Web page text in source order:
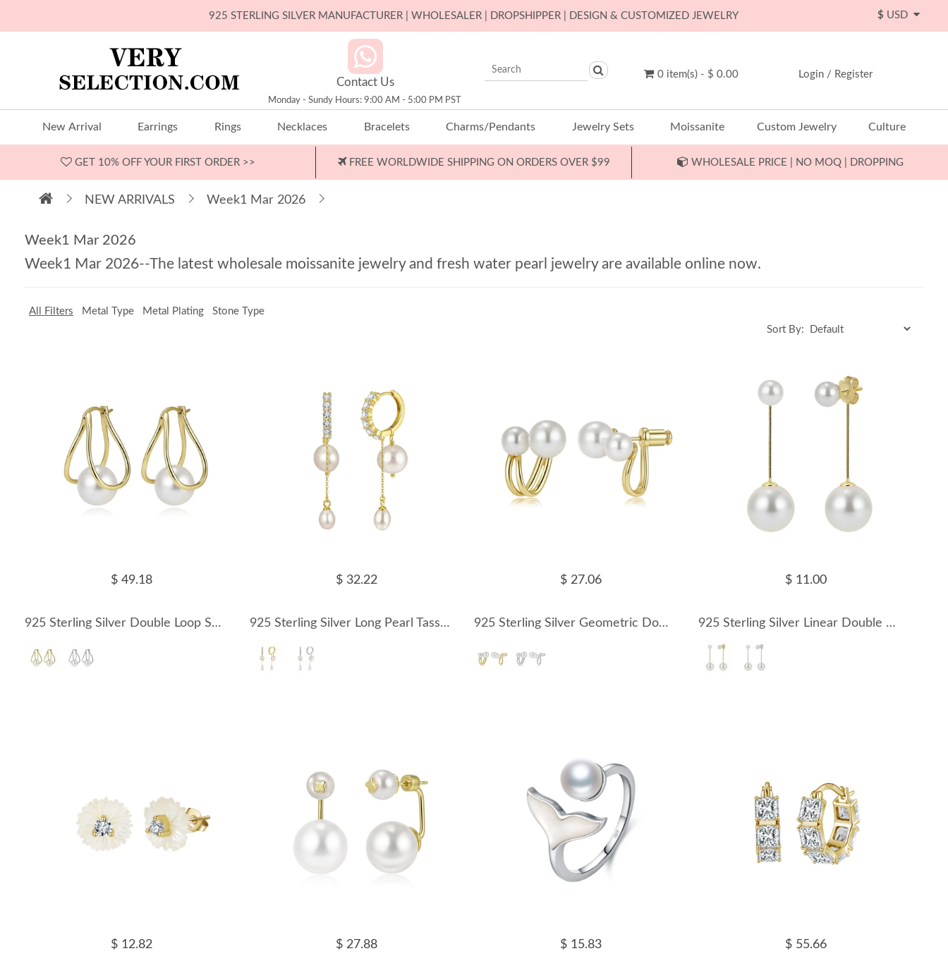
925 STERLING SILVER MANUFACTURER | WHOLESALER | DROPSHIPPER | DESIGN & CUSTOMIZED JEWELRY $
Contact Us
Monday - Sundy Hours: 9:00 AM - 5:00 PM PST
0 item(s) - $ 0.00 Login / Register
New Arrival Earrings Rings Necklaces Bracelets Charms/Pendants Jewelry Sets Moissanite Custom Jewelry Culture
GET 10% OFF YOUR FIRST ORDER >> FREE WORLDWIDE SHIPPING ON ORDERS OVER $99 WHOLESALE PRICE | NO MOQ | DROPPING
NEW ARRIVALS Week1 Mar 2026
Week1 Mar 2026
Week1 Mar 2026--The latest wholesale moissanite jewelry and fresh water pearl jewelry are available online now.
All Filters Metal Type Metal Plating
Stone Type
Sort By:
$ 49.18
925 Sterling Silver Double Loop Shell Pearl Earrings 40500084
$ 32.22
925 Sterling Silver Long Pearl Tassel Drop Earrings 40500081
$ 27.06
925 Sterling Silver Geometric Double Pearl Earrings 40500082
$ 11.00
925 Sterling Silver Linear Double Shell Pearl Drop Earrings 40500083
$ 12.82 $ 27.88 $ 15.83 $ 55.66